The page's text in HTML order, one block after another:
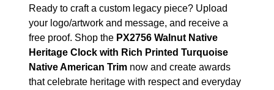
Ready to craft a custom legacy piece? Upload
your logo/artwork and message, and receive a
free proof. Shop the PX2756 Walnut Native
Heritage Clock with Rich Printed Turquoise
Native American Trim now and create awards
that celebrate heritage with respect and everyday